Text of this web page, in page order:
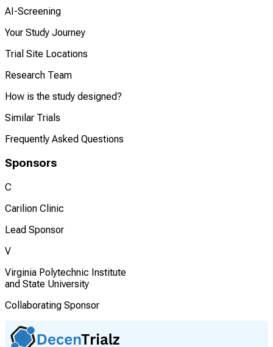
AI-Screening
Your Study Journey
Trial Site Locations
Research Team
How is the study designed?
Similar Trials
Frequently Asked Questions
Sponsors
C
Carilion Clinic
Lead Sponsor
V
Virginia Polytechnic Institute
and State University
Collaborating Sponsor